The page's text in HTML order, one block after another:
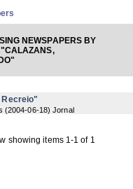
NEWSPAPERS BY
Recreio"
(2004-06-18) Jornal
showing items 1-1 of 1